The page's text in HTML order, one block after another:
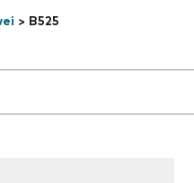
> B525
below the field as you